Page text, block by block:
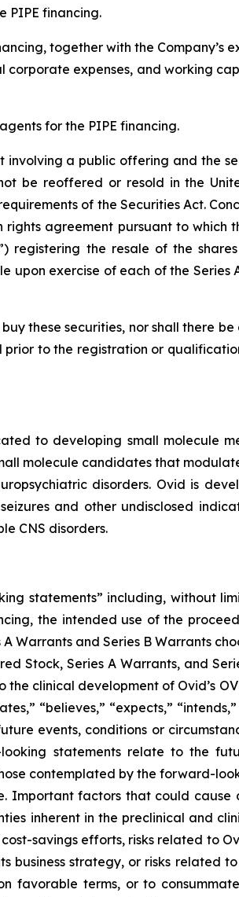
PIPE financing.
together with the Company’s
expenses, and working
for the PIPE financing.
a public offering and the
be reoffered or resold in the
of the Securities Act.
agreement pursuant to which
registering the resale of the
upon exercise of each of the Series
these securities, nor shall there
to the registration or
to developing small molecule
molecule candidates that
disorders. Ovid is
and other undisclosed
CNS disorders.
statements” including, without
the intended use of the
and Series B Warrants
Stock, Series A Warrants, and
clinical development of Ovid’s
“believes,” “expects,”
events, conditions or
statements relate to the
contemplated by the forward-
Important factors that could
inherent in the preclinical and
savings efforts, risks related to
strategy, or risks related
favorable terms, or to